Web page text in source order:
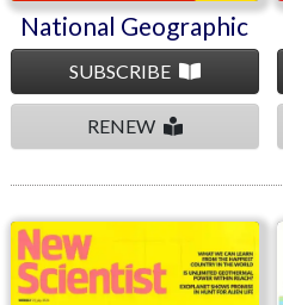
National Geographic
SUBSCRIBE
RENEW
New Scientist